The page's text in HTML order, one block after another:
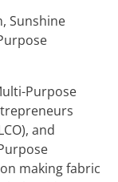
Sunshine
Purpose
and
making fabric